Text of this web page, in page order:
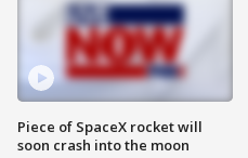
Piece of SpaceX rocket will
soon crash into the moon